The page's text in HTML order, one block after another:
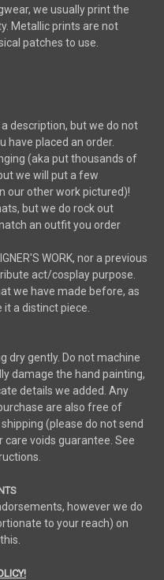
we usually print the
Metallic prints are not
patches to use.
description, but we do not
have placed an order.
(aka put thousands of
we will put a few
our other work pictured)!
but we do rock out
an outfit you order
WORK, nor a previous
act/cosplay purpose.
we have made before, as
it a distinct piece.
dry gently. Do not machine
damage the hand painting,
details we added. Any
are also free of
(please do not send
voids guarantee. See
however we do
to your reach) on